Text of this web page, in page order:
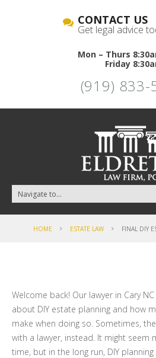
CONTACT US
Get legal advice
Mon – Thurs
Friday
(919) 833-
HOME ESTATE LAW FINAL DIY
Welcome back! Our lawyer in Cary
about DIY estate planning and how
make when doing so. Sometimes,
with a lawyer, instead. It might seem
time, but in the long run, DIY